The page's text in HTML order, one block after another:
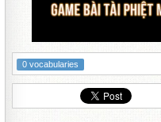
0 vocabularies